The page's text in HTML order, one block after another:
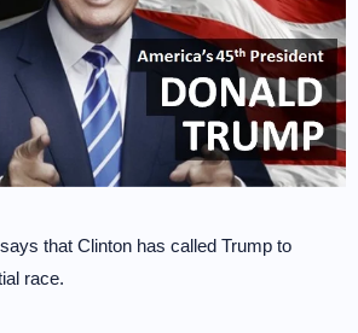
that Clinton has called Trump to
race.